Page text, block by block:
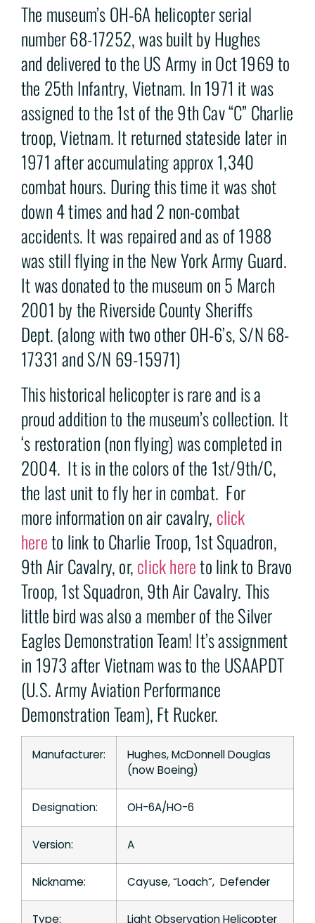
The museum’s OH-6A helicopter serial
number 68-17252, was built by Hughes
and delivered to the US Army in Oct 1969 to
the 25th Infantry, Vietnam. In 1971 it was
assigned to the 1st of the 9th Cav “C” Charlie
troop, Vietnam. It returned stateside later in
1971 after accumulating approx 1,340
combat hours. During this time it was shot
down 4 times and had 2 non-combat
accidents. It was repaired and as of 1988
was still flying in the New York Army Guard.
It was donated to the museum on 5 March
2001 by the Riverside County Sheriffs
Dept. (along with two other OH-6’s, S/N 68-
17331 and S/N 69-15971)
This historical helicopter is rare and is a
proud addition to the museum’s collection. It
‘s restoration (non flying) was completed in
2004. It is in the colors of the 1st/9th/C,
the last unit to fly her in combat. For
more information on air cavalry, click
hereto link to Charlie Troop, 1st Squadron,
9th Air Cavalry, or,click hereto link to Bravo
Troop, 1st Squadron, 9th Air Cavalry. This
little bird was also a member of the Silver
Eagles Demonstration Team! It’s assignment
in 1973 after Vietnam was to the USAAPDT
(U.S. Army Aviation Performance
Demonstration Team), Ft Rucker.
Manufacturer:
Hughes, McDonnell Douglas
(now Boeing)
Designation: OH-6A/HO-6
Version: A
Nickname: Cayuse, “Loach”, Defender
Type: Light Observation Helicopter